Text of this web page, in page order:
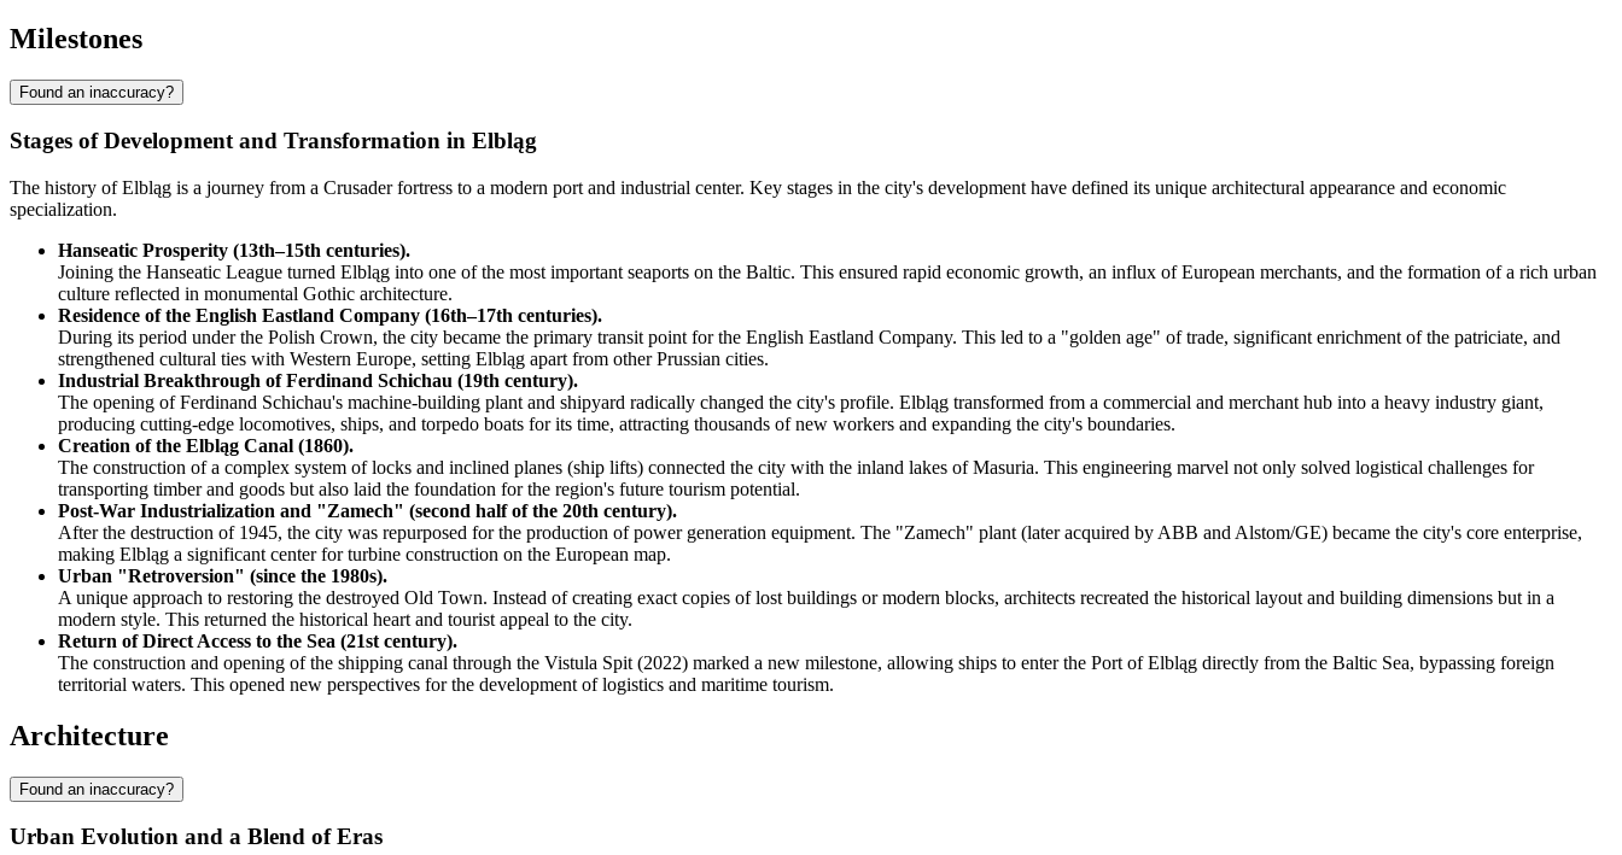
Milestones
Found an inaccuracy?
Stages of Development and Transformation in Elbląg
The history of Elbląg is a journey from a Crusader fortress to a modern port and industrial center. Key stages in the city's development have defined its unique architectural appearance and economic
specialization.
Hanseatic Prosperity (13th–15th centuries).
Joining the Hanseatic League turned Elbląg into one of the most important seaports on the Baltic. This ensured rapid economic growth, an influx of European merchants, and the formation of a rich urban
culture reflected in monumental Gothic architecture.
Residence of the English Eastland Company (16th–17th centuries).
During its period under the Polish Crown, the city became the primary transit point for the English Eastland Company. This led to a "golden age" of trade, significant enrichment of the patriciate, and
strengthened cultural ties with Western Europe, setting Elbląg apart from other Prussian cities.
Industrial Breakthrough of Ferdinand Schichau (19th century).
The opening of Ferdinand Schichau's machine-building plant and shipyard radically changed the city's profile. Elbląg transformed from a commercial and merchant hub into a heavy industry giant,
producing cutting-edge locomotives, ships, and torpedo boats for its time, attracting thousands of new workers and expanding the city's boundaries.
Creation of the Elbląg Canal (1860).
The construction of a complex system of locks and inclined planes (ship lifts) connected the city with the inland lakes of Masuria. This engineering marvel not only solved logistical challenges for
transporting timber and goods but also laid the foundation for the region's future tourism potential.
Post-War Industrialization and "Zamech" (second half of the 20th century).
After the destruction of 1945, the city was repurposed for the production of power generation equipment. The "Zamech" plant (later acquired by ABB and Alstom/GE) became the city's core enterprise,
making Elbląg a significant center for turbine construction on the European map.
Urban "Retroversion" (since the 1980s).
A unique approach to restoring the destroyed Old Town. Instead of creating exact copies of lost buildings or modern blocks, architects recreated the historical layout and building dimensions but in a
modern style. This returned the historical heart and tourist appeal to the city.
Return of Direct Access to the Sea (21st century).
The construction and opening of the shipping canal through the Vistula Spit (2022) marked a new milestone, allowing ships to enter the Port of Elbląg directly from the Baltic Sea, bypassing foreign
territorial waters. This opened new perspectives for the development of logistics and maritime tourism.
Architecture
Found an inaccuracy?
Urban Evolution and a Blend of Eras